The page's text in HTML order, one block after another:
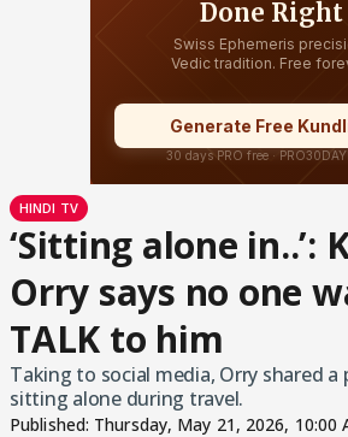
HINDI TV
‘Sitting alone in..’:
Orry says no one
TALK to him
Taking to social media, Orry shared
sitting alone during travel.
Published: Thursday, May 21, 2026, 10:00